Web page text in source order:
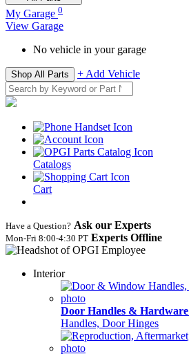
My Garage 0
View Garage
No vehicle in your garage
Shop All Parts + Add Vehicle
Catalogs
Cart
Have a Question? Ask our Experts
Mon‑Fri 8:00‑4:30 PT Experts Offline
Interior
Door Handles & Hardware
Handles, Door Hinges